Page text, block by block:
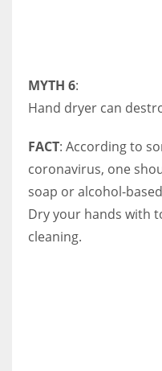
MYTH 6:
Hand dryer can
FACT: According to
coronavirus, one
soap or alcohol-
Dry your hands with
cleaning.